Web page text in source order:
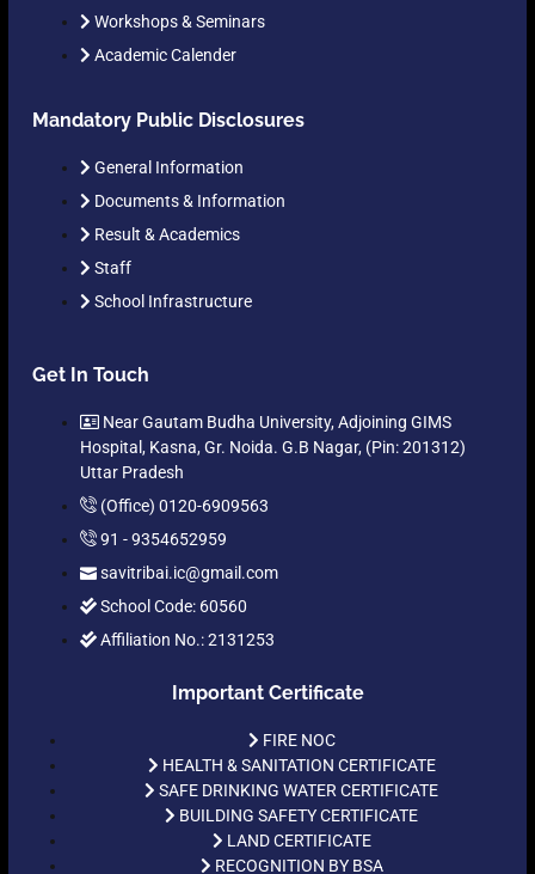
Workshops & Seminars
Academic Calender
Mandatory Public Disclosures
General Information
Documents & Information
Result & Academics
Staff
School Infrastructure
Get In Touch
Near Gautam Budha University, Adjoining GIMS
Hospital, Kasna, Gr. Noida. G.B Nagar, (Pin: 201312)
Uttar Pradesh
(Office) 0120-6909563
91 - 9354652959
savitribai.ic@gmail.com
School Code: 60560
Affiliation No.: 2131253
Important Certificate
FIRE NOC
HEALTH & SANITATION CERTIFICATE
SAFE DRINKING WATER CERTIFICATE
BUILDING SAFETY CERTIFICATE
LAND CERTIFICATE
RECOGNITION BY BSA